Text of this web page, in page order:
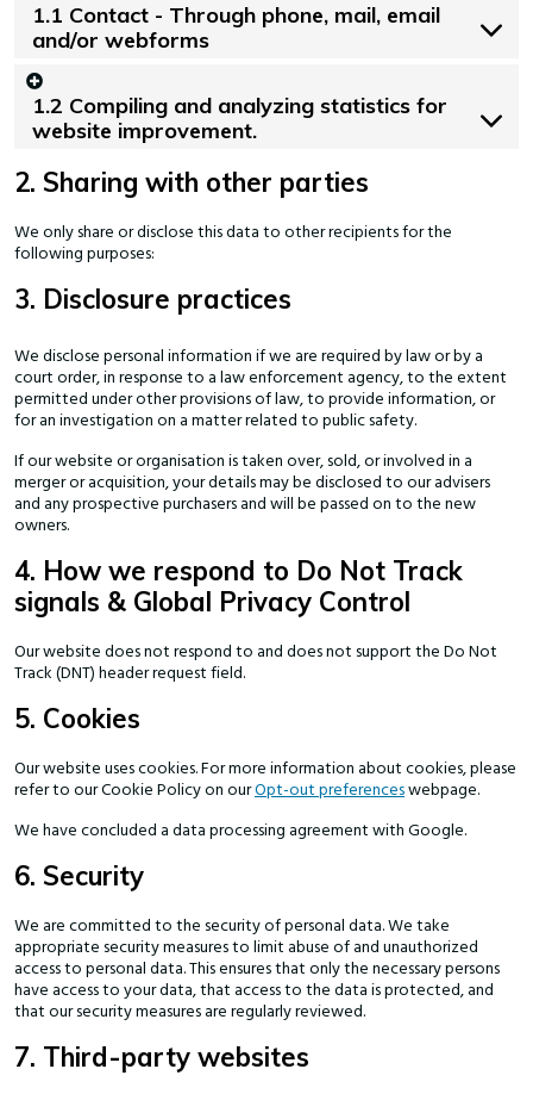
1.1 Contact - Through phone, mail, email
and/or webforms
1.2 Compiling and analyzing statistics for
website improvement.
2. Sharing with other parties
We only share or disclose this data to other recipients for the
following purposes:
3. Disclosure practices
We disclose personal information if we are required by law or by a
court order, in response to a law enforcement agency, to the extent
permitted under other provisions of law, to provide information, or
for an investigation on a matter related to public safety.
If our website or organisation is taken over, sold, or involved in a
merger or acquisition, your details may be disclosed to our advisers
and any prospective purchasers and will be passed on to the new
owners.
4. How we respond to Do Not Track
signals & Global Privacy Control
Our website does not respond to and does not support the Do Not
Track (DNT) header request field.
5. Cookies
Our website uses cookies. For more information about cookies, please
refer to our Cookie Policy on ourOpt-out preferenceswebpage.
We have concluded a data processing agreement with Google.
6. Security
We are committed to the security of personal data. We take
appropriate security measures to limit abuse of and unauthorized
access to personal data. This ensures that only the necessary persons
have access to your data, that access to the data is protected, and
that our security measures are regularly reviewed.
7. Third-party websites